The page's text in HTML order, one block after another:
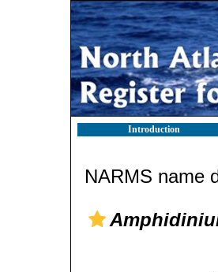
Introduction
NARMS name